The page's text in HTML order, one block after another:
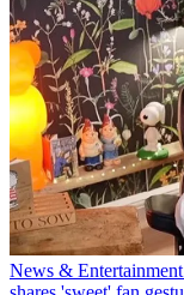
News & Entertainment